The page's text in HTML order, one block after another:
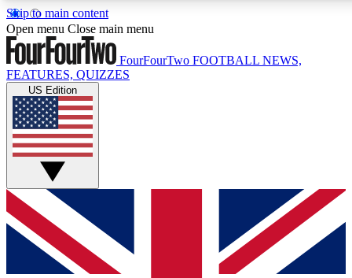
Skip to main content
17
MEMBER FEATURES
Live Q&A Sessions
Weekly interactive sessions
GET CLUB ACCESS QUICK
For the quickest way to join, simply enter your email below
and get access. We will send a confirmation and sign you
up to our newsletter to keep you updated on all your
Open menu Close main menu
FourFourTwo FOOTBALL NEWS,
FEATURES, QUIZZES
US Edition